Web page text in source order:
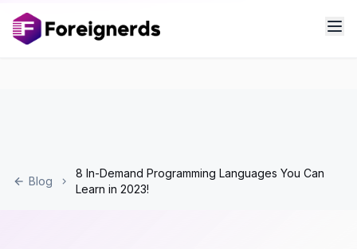
Blog
8 In-Demand Programming Languages You Can
Learn in 2023!